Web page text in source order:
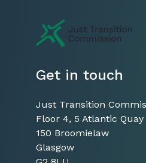
Just Transition
Get in touch
Just Transition
Floor 4, 5 Atlantic Quay
150 Broomielaw
Glasgow